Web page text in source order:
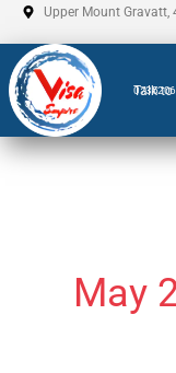
Skip
to
content
Upper Mount Gravatt,
Talk to
May